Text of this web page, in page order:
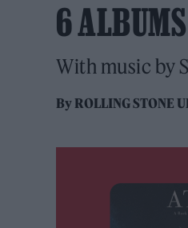
6
With music by
ByROLLING STONE